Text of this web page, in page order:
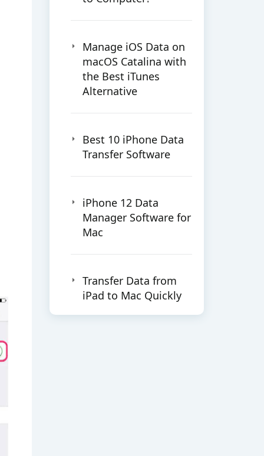
Manage iOS Data on
macOS Catalina with
the Best iTunes
Alternative
Best 10 iPhone Data
Transfer Software
iPhone 12 Data
Manager Software for
Mac
Transfer Data from
iPad to Mac Quickly